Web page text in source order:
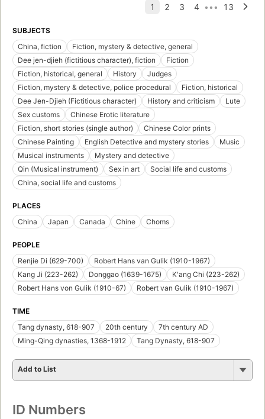
SUBJECTS
China, fiction
Fiction, mystery & detective, general
Dee jen-djieh (fictitious character), fiction
Fiction
Fiction, historical, general
History
Judges
Fiction, mystery & detective, police procedural
Fiction, historical
Dee Jen-Djieh (Fictitious character)
History and criticism
Lute
Sex customs
Chinese Erotic literature
Fiction, short stories (single author)
Chinese Color prints
Chinese Painting
English Detective and mystery stories
Music
Musical instruments
Mystery and detective
Qin (Musical instrument)
Sex in art
Social life and customs
China, social life and customs
PLACES
China
Japan Canada Chine Choms
PEOPLE
Renjie Di (629-700)
Robert Hans van Gulik (1910-1967)
Kang Ji (223-262)
Donggao (1639-1675)
K'ang Chi (223-262)
Robert Hans von Gulik (1910-67)
Robert van Gulik (1910-1967)
TIME
Tang dynasty, 618-907
20th century
7th century AD
Ming-Qing dynasties, 1368-1912
Tang Dynasty, 618-907
Add to List
ID Numbers